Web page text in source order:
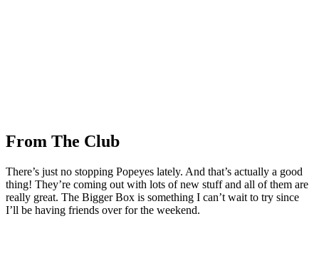
From The Club
There’s just no stopping Popeyes lately. And that’s actually a good
thing! They’re coming out with lots of new stuff and all of them are
really great. The Bigger Box is something I can’t wait to try since
I’ll be having friends over for the weekend.